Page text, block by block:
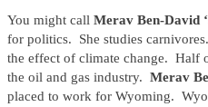
You might call Merav Ben-David
for politics. She studies
the effect of climate change. Half
the oil and gas industry. Merav
placed to work for Wyoming.